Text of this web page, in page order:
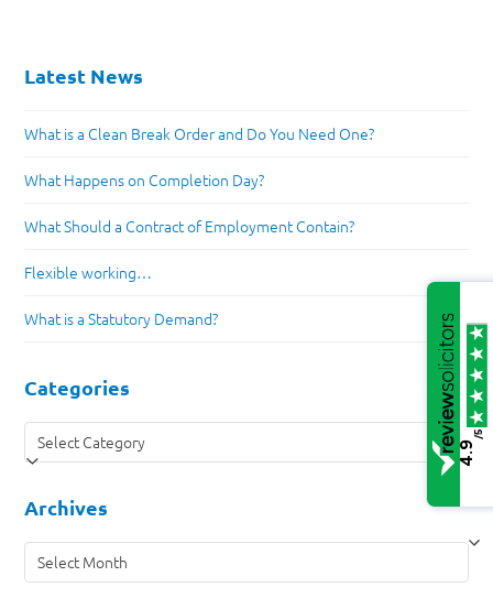
Latest News
What is a Clean Break Order and Do You Need One?
What Happens on Completion Day?
What Should a Contract of Employment Contain?
Flexible working…
What is a Statutory Demand?
Categories
Categories
Archives
Archives
4.9
/5